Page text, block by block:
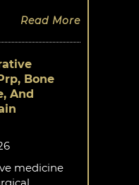
Read More
Bone
And
medicine